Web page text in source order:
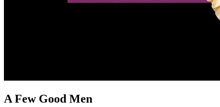
A Few Good Men